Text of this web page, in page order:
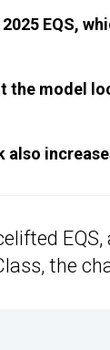
EQS,
the model
also
the